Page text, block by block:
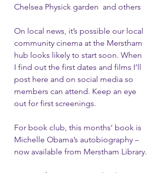
Chelsea Physick garden  and others
On local news, it’s possible our local
community cinema at the Merstham
hub looks likely to start soon. When
I find out the first dates and films I’ll
post here and on social media so
members can attend. Keep an eye
out for first screenings.
For book club, this months’ book is
Michelle Obama’s autobiography –
now available from Merstham Library.